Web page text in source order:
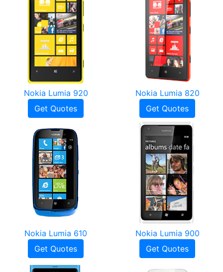
Nokia Lumia 920
Get Quotes
Nokia Lumia 820
Get Quotes
Nokia Lumia 610
Get Quotes
Nokia Lumia 900
Get Quotes